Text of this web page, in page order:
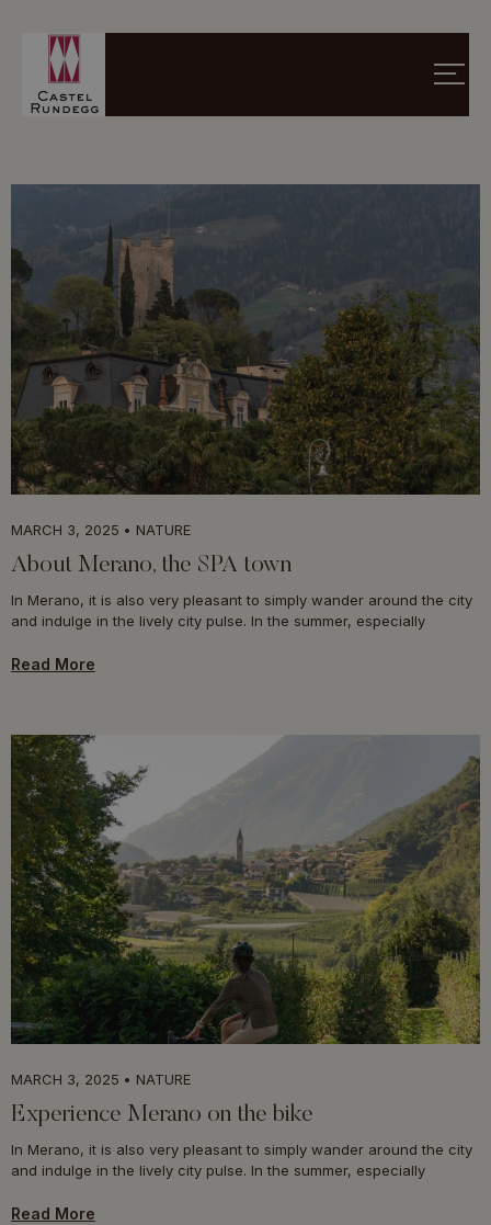
MARCH 3, 2025 NATURE
About Merano, the SPA town
In Merano, it is also very pleasant to simply wander around the city
and indulge in the lively city pulse. In the summer, especially
Read More
MARCH 3, 2025 NATURE
Experience Merano on the bike
In Merano, it is also very pleasant to simply wander around the city
and indulge in the lively city pulse. In the summer, especially
Read More